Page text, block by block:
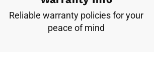
Reliable warranty policies for your
peace of mind